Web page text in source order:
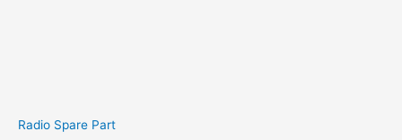
Radio Spare Part